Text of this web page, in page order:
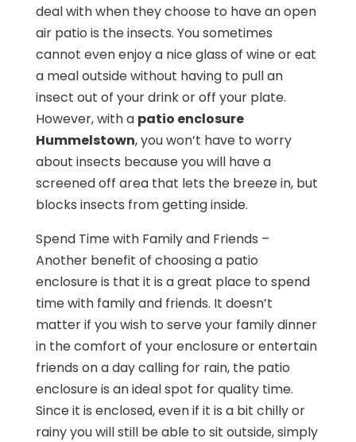
deal with when they choose to have an open
air patio is the insects. You sometimes
cannot even enjoy a nice glass of wine or eat
a meal outside without having to pull an
insect out of your drink or off your plate.
However, with a patio enclosure
Hummelstown, you won’t have to worry
about insects because you will have a
screened off area that lets the breeze in, but
blocks insects from getting inside.
Spend Time with Family and Friends –
Another benefit of choosing a patio
enclosure is that it is a great place to spend
time with family and friends. It doesn’t
matter if you wish to serve your family dinner
in the comfort of your enclosure or entertain
friends on a day calling for rain, the patio
enclosure is an ideal spot for quality time.
Since it is enclosed, even if it is a bit chilly or
rainy you will still be able to sit outside, simply